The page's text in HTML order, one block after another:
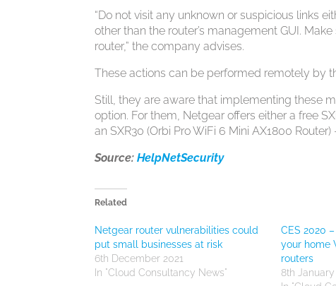
“Do not visit any unknown or suspicious links
other than the router’s management GUI.
router,” the company advises.
These actions can be performed remotely by
Still, they are aware that implementing these
option. For them, Netgear offers either a free
an SXR30 (Orbi Pro WiFi 6 Mini AX1800
Source:HelpNetSecurity
Related
Netgear router vulnerabilities could
put small businesses at risk
6th December 2021
In "Cloud Consultancy News"
CES 2020
your home
routers
8th